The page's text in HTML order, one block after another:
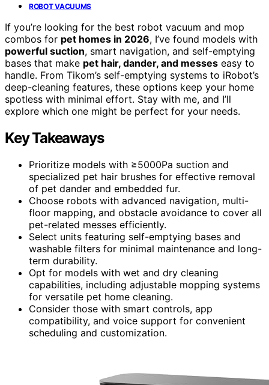
ROBOT VACUUMS
If you’re looking for the best robot vacuum and mop
combos for pet homes in 2026, I’ve found models with
powerful suction, smart navigation, and self-emptying
bases that make pet hair, dander, and messes easy to
handle. From Tikom’s self-emptying systems to iRobot’s
deep-cleaning features, these options keep your home
spotless with minimal effort. Stay with me, and I’ll
explore which one might be perfect for your needs.
Key Takeaways
Prioritize models with ≥5000Pa suction and
specialized pet hair brushes for effective removal
of pet dander and embedded fur.
Choose robots with advanced navigation, multi-
floor mapping, and obstacle avoidance to cover all
pet-related messes efficiently.
Select units featuring self-emptying bases and
washable filters for minimal maintenance and long-
term durability.
Opt for models with wet and dry cleaning
capabilities, including adjustable mopping systems
for versatile pet home cleaning.
Consider those with smart controls, app
compatibility, and voice support for convenient
scheduling and customization.